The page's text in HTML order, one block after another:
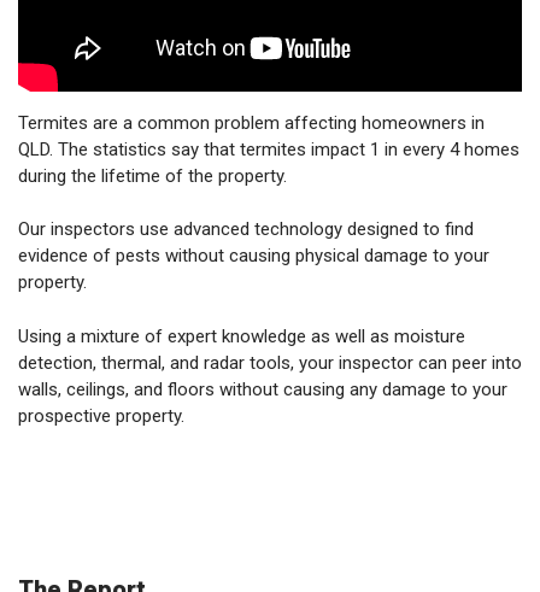
Termites are a common problem affecting homeowners in
QLD. The statistics say that termites impact 1 in every 4 homes
during the lifetime of the property.
Our inspectors use advanced technology designed to find
evidence of pests without causing physical damage to your
property.
Using a mixture of expert knowledge as well as moisture
detection, thermal, and radar tools, your inspector can peer into
walls, ceilings, and floors without causing any damage to your
prospective property.